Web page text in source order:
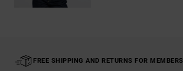
FREE SHIPPING AND RETURNS FOR MEMBERS